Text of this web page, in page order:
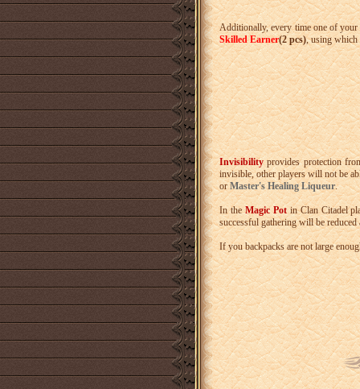
Additionally, every time one of
Skilled Earner(2 pcs), using which
Invisibilityprovides protection
invisible, other players will not be
orMaster's Healing Liqueur.
In theMagic Potin Clan Citadel
successful gathering will be
If you backpacks are not large